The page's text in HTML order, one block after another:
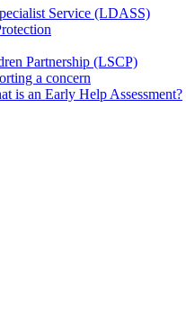
Service (LDASS)
Partnership (LSCP)
a concern
is an Early Help Assessment?